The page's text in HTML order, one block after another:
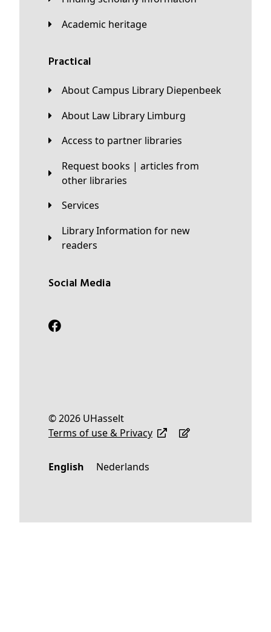
Academic heritage
Practical
About Campus Library Diepenbeek
About Law Library Limburg
Access to partner libraries
Request books | articles from
other libraries
Services
Library Information for new
readers
Social Media
© 2026 UHasselt
Terms of use & Privacy
English Nederlands